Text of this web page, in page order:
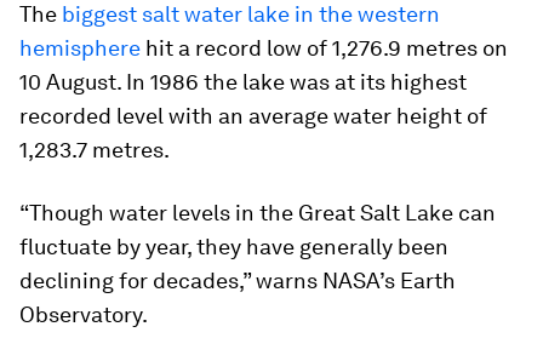
The biggest salt water lake in the western
hemisphere hit a record low of 1,276.9 metres on
10 August. In 1986 the lake was at its highest
recorded level with an average water height of
1,283.7 metres.
“Though water levels in the Great Salt Lake can
fluctuate by year, they have generally been
declining for decades,” warns NASA’s Earth
Observatory.